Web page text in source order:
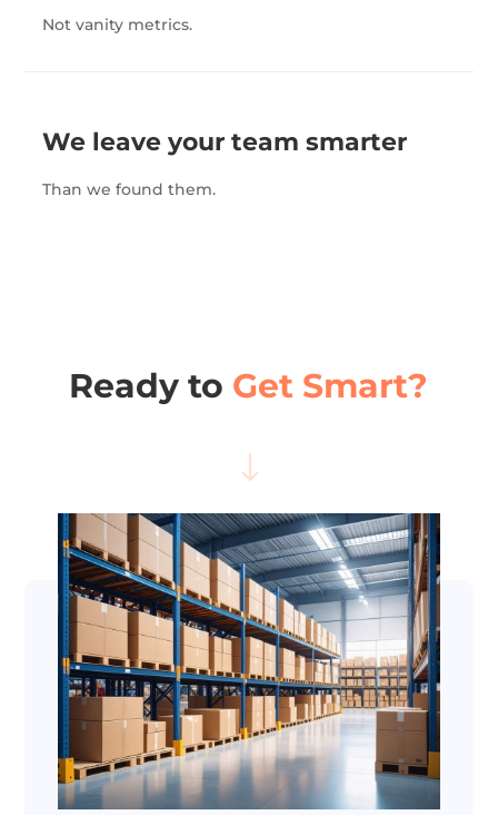
Not vanity metrics.
We leave your team smarter
Than we found them.
Ready to Get Smart?